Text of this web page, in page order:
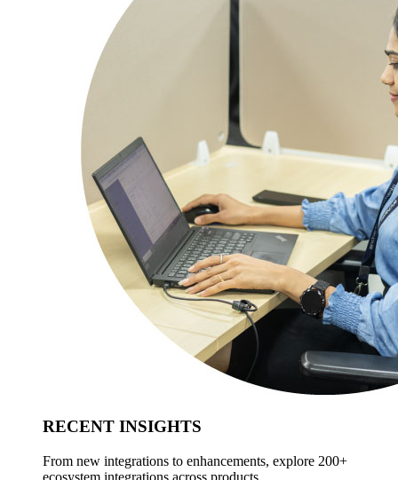
RECENT INSIGHTS
From new integrations to enhancements, explore 200+